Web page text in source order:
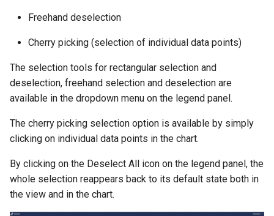
Freehand deselection
Cherry picking (selection of individual data points)
The selection tools for rectangular selection and
deselection, freehand selection and deselection are
available in the dropdown menu on the legend panel.
The cherry picking selection option is available by simply
clicking on individual data points in the chart.
By clicking on the Deselect All icon on the legend panel, the
whole selection reappears back to its default state both in
the view and in the chart.